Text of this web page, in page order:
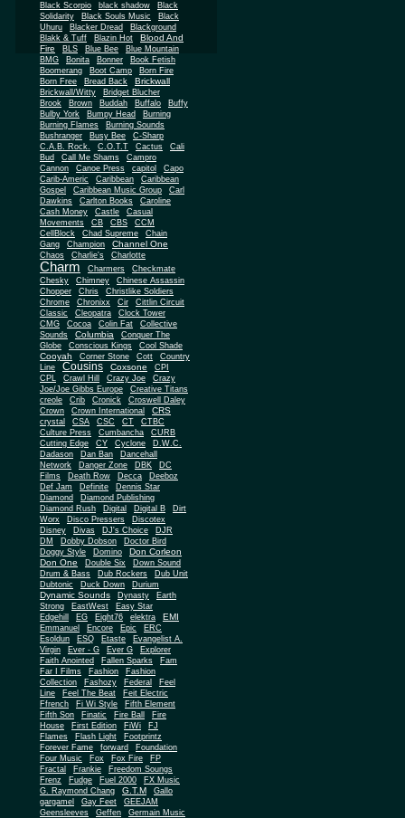
Black Scorpio
black shadow
Black
Solidarity
Black Souls Music
Black
Uhuru
Blacker Dread
Blackground
Blakk & Tuff
Blazin Hot
Blood And
Fire
BLS Blue Bee
Blue Mountain
BMG
Bonita Bonner
Book Fetish
Boomerang
Boot Camp
Born Fire
Born Free
Bread Back Brickwall
Brickwall/Witty
Bridget Blucher
Brook
Brown Buddah Buffalo
Buffy
Bulby York
Bumpy Head
Burning
Burning Flames
Burning Sounds
Bushranger
Busy Bee
C-Sharp
C.A.B. Rock.
C.O.T.T Cactus
Cali
Bud
Call Me Shams
Campro
Cannon
Canoe Press capitol
Capo
Carib-Americ
Caribbean
Caribbean
Gospel
Caribbean Music Group
Carl
Dawkins
Carlton Books
Caroline
Cash Money
Castle
Casual
Movements
CB CBS
CCM
CellBlock
Chad Supreme
Chain
Gang
Champion Channel One
Chaos Charlie's Charlotte
Charm Charmers
Checkmate
Chesky
Chimney
Chinese Assassin
Chopper
Chris
Christlike Soldiers
Chrome
Chronixx Cir
Cittlin Circuit
Classic
Cleopatra
Clock Tower
CMG
Cocoa Colin Fat
Collective
Sounds
Columbia
Conquer The
Globe
Conscious Kings Cool Shade
Cooyah Corner Stone Cott
Country
Line
Cousins Coxsone
CPI
CPL
Crawl Hill Crazy Joe
Crazy
Joe/Joe Gibbs Europe
Creative Titans
creole
Crib Cronick
Croswell Daley
Crown
Crown International CRS
crystal CSA CSC CT
CTBC
Culture Press
Cumbancha
CURB
Cutting Edge
CY Cyclone
D.W.C.
Dadason
Dan Ban
Dancehall
Network
Danger Zone DBK
DC
Films
Death Row Decca Deeboz
Def Jam Definite
Dennis Star
Diamond
Diamond Publishing
Diamond Rush
Digital Digital B
Dirt
Worx
Disco Pressers
Discotex
Disney
Divas DJ's Choice
DJR
DM
Dobby Dobson
Doctor Bird
Doggy Style
Domino
Don Corleon
Don One
Double Six
Down Sound
Drum & Bass
Dub Rockers
Dub Unit
Dubtonic
Duck Down Durium
Dynamic Sounds Dynasty
Earth
Strong
EastWest
Easy Star
Edgehill
EG Eight76 elektra EMI
Emmanuel Encore Epic
ERC
Esoldun
ESQ Etaste
Evangelist A.
Virgin
Ever - G Ever G
Explorer
Faith Anointed
Fallen Sparks
Fam
Far I Films
Fashion
Fashion
Collection
Fashozy Federal
Feel
Line
Feel The Beat
Feit Electric
Ffrench
Fi Wi Style
Fifth Element
Fifth Son
Finatic Fire Ball
Fire
House
First Edition FiWi
FJ
Flames
Flash Light
Footprintz
Forever Fame
forward
Foundation
Four Music
Fox Fox Fire
FP
Fractal
Frankie
Freedom Soungs
Frenz
Fudge Fuel 2000
FX Music
G. Raymond Chang
G.T.M
Gallo
gargamel
Gay Feet
GEEJAM
Geensleeves
Geffen
Germain Music